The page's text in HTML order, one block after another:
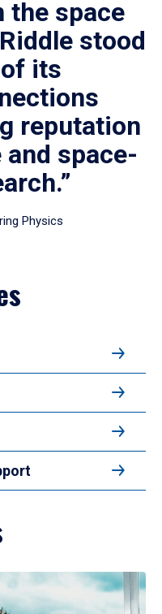
the space
stood
its
reputation
space-
Physics